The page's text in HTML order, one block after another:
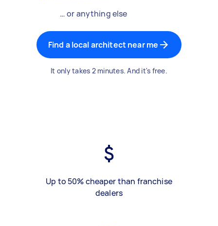
… or anything else
Find a local architect near me
It only takes 2 minutes. And it's free.
Up to 50% cheaper than franchise
dealers